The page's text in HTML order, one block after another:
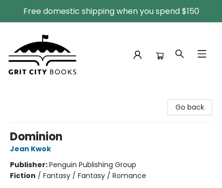
Free domestic shipping when you spend $150
Go back
Dominion
Jean Kwok
Publisher:Penguin Publishing Group
Fiction / Fantasy / Fantasy / Romance